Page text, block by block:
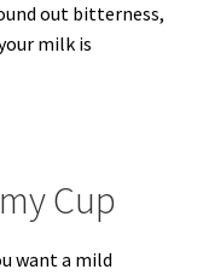
out bitterness,
milk is
Cup
want a mild